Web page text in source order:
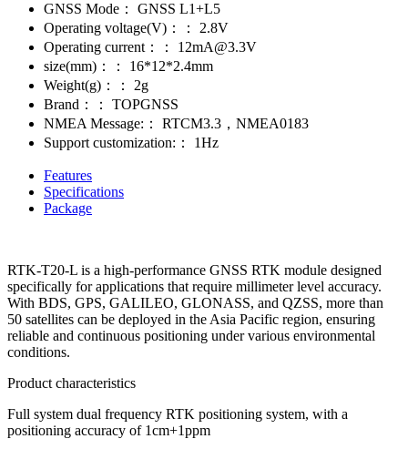
GNSS Mode：
GNSS L1+L5
Operating voltage(V)：：
2.8V
Operating current：：
12mA@3.3V
size(mm)：：
16*12*2.4mm
Weight(g)：：
2g
Brand：：
TOPGNSS
NMEA Message:：
RTCM3.3，NMEA0183
Support customization:：
1Hz
Features
Specifications
Package
RTK-T20-L is a high-performance GNSS RTK module designed
specifically for applications that require millimeter level accuracy.
With BDS, GPS, GALILEO, GLONASS, and QZSS, more than
50 satellites can be deployed in the Asia Pacific region, ensuring
reliable and continuous positioning under various environmental
conditions.
Product characteristics
Full system dual frequency RTK positioning system, with a
positioning accuracy of 1cm+1ppm